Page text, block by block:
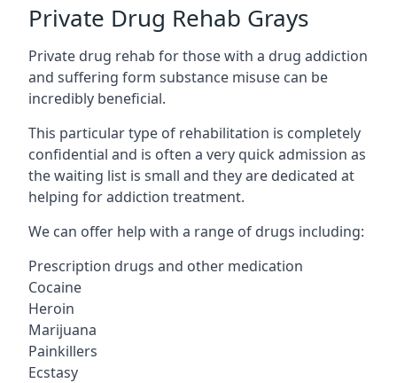
Private Drug Rehab Grays
Private drug rehab for those with a drug addiction
and suffering form substance misuse can be
incredibly beneficial.
This particular type of rehabilitation is completely
confidential and is often a very quick admission as
the waiting list is small and they are dedicated at
helping for addiction treatment.
We can offer help with a range of drugs including:
Prescription drugs and other medication
Cocaine
Heroin
Marijuana
Painkillers
Ecstasy